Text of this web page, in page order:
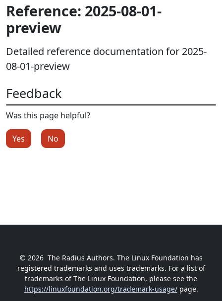
Reference: 2025-08-01-
preview
Detailed reference documentation for 2025-
08-01-preview
Feedback
Was this page helpful?
Yes No
© 2026 The Radius Authors. The Linux Foundation has
registered trademarks and uses trademarks. For a list of
trademarks of The Linux Foundation, please see the
https://linuxfoundation.org/trademark-usage/page.